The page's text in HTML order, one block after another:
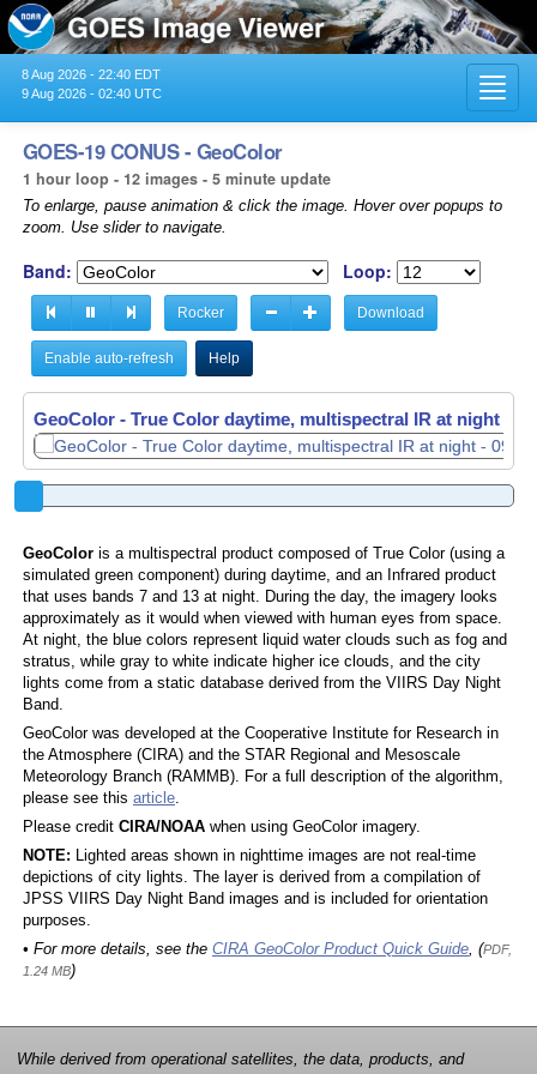
8 Aug 2026 - 22:40 EDT
9 Aug 2026 - 02:40 UTC
GOES-19 CONUS - GeoColor
1 hour loop - 12 images - 5 minute update
To enlarge, pause animation & click the image. Hover over popups to
zoom. Use slider to navigate.
Band: Loop:
Rocker Download
Enable auto-refresh Help
GeoColor - True Color daytime, multispectral IR at night -
GeoColor - True Color daytime, multispectral IR at night -
GeoColoris a multispectral product composed of True Color (using a
simulated green component) during daytime, and an Infrared product
that uses bands 7 and 13 at night. During the day, the imagery looks
approximately as it would when viewed with human eyes from space.
At night, the blue colors represent liquid water clouds such as fog and
stratus, while gray to white indicate higher ice clouds, and the city
lights come from a static database derived from the VIIRS Day Night
Band.
GeoColor was developed at the Cooperative Institute for Research in
the Atmosphere (CIRA) and the STAR Regional and Mesoscale
Meteorology Branch (RAMMB). For a full description of the algorithm,
please see this article.
Please credit CIRA/NOAAwhen using GeoColor imagery.
NOTE: Lighted areas shown in nighttime images are not real-time
depictions of city lights. The layer is derived from a compilation of
JPSS VIIRS Day Night Band images and is included for orientation
purposes.
• For more details, see the CIRA GeoColor Product Quick Guide, (PDF,
1.24 MB)
While derived from operational satellites, the data, products, and